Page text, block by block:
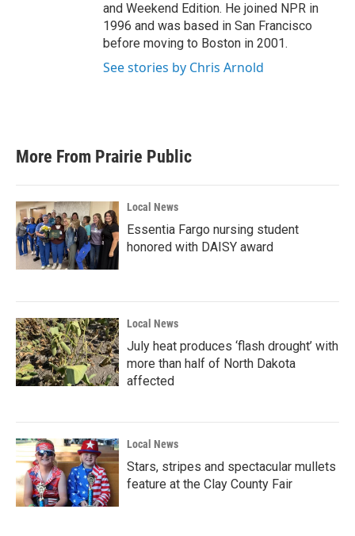
and Weekend Edition. He joined NPR in
1996 and was based in San Francisco
before moving to Boston in 2001.
See stories by Chris Arnold
More From Prairie Public
Local News
Essentia Fargo nursing student
honored with DAISY award
Local News
July heat produces ‘flash drought’ with
more than half of North Dakota
affected
Local News
Stars, stripes and spectacular mullets
feature at the Clay County Fair